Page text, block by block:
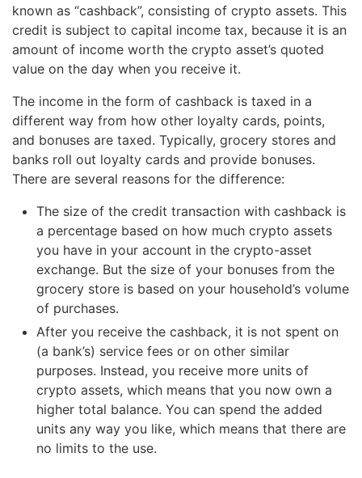
known as “cashback”, consisting of crypto assets. This
credit is subject to capital income tax, because it is an
amount of income worth the crypto asset’s quoted
value on the day when you receive it.
The income in the form of cashback is taxed in a
different way from how other loyalty cards, points,
and bonuses are taxed. Typically, grocery stores and
banks roll out loyalty cards and provide bonuses.
There are several reasons for the difference:
The size of the credit transaction with cashback is
a percentage based on how much crypto assets
you have in your account in the crypto-asset
exchange. But the size of your bonuses from the
grocery store is based on your household’s volume
of purchases.
After you receive the cashback, it is not spent on
(a bank’s) service fees or on other similar
purposes. Instead, you receive more units of
crypto assets, which means that you now own a
higher total balance. You can spend the added
units any way you like, which means that there are
no limits to the use.